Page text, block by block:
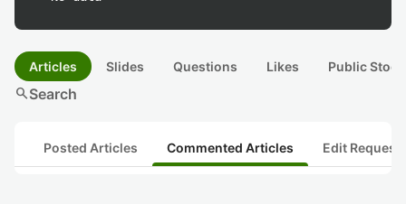
Articles Slides Questions Likes Public
searchSearch
Posted Articles Commented Articles Edit